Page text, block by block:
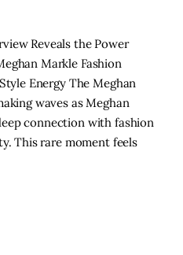
Reveals the Power
Markle Fashion
Energy The Meghan
waves as Meghan
connection with fashion
This rare moment feels